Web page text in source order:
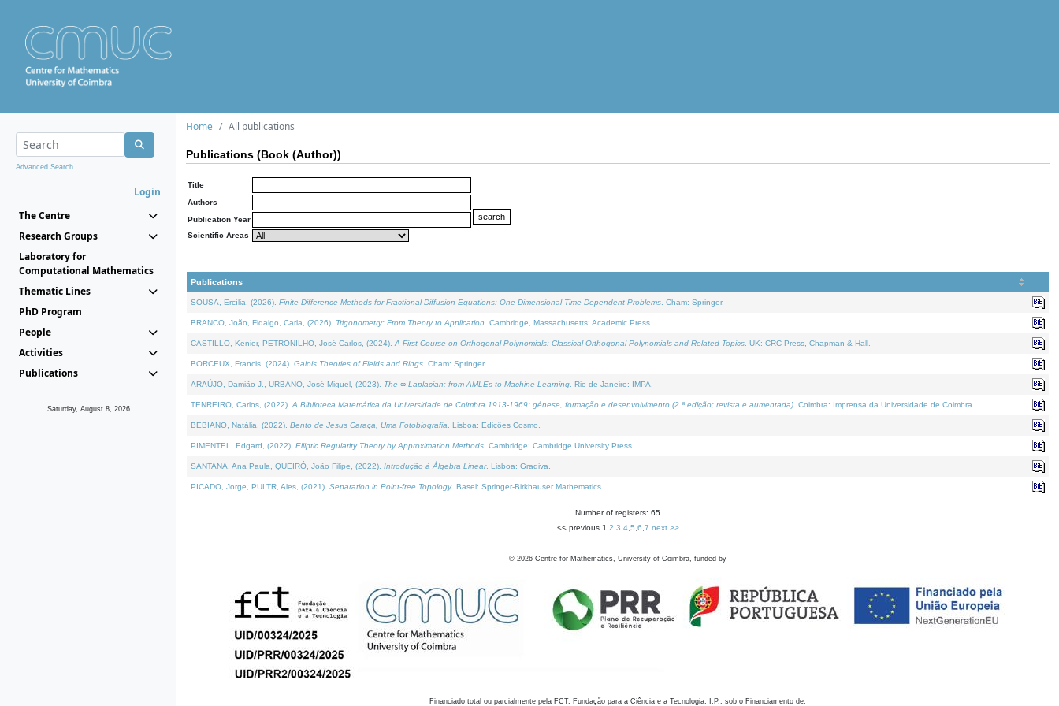
Advanced Search...
Login
The Centre
Research Groups
Laboratory for
Computational Mathematics
Thematic Lines
PhD Program
People
Activities
Publications
Saturday, August 8, 2026
Home All publications
Publications (Book (Author))
Title
Authors
Publication Year
Scientific Areas
Publications
SOUSA, Ercília, (2026). Finite Difference Methods for Fractional Diffusion Equations: One-Dimensional Time-Dependent Problems . Cham: Springer.
BRANCO, João, Fidalgo, Carla, (2026). Trigonometry: From Theory to Application . Cambridge, Massachusetts: Academic Press.
CASTILLO, Kenier, PETRONILHO, José Carlos, (2024). A First Course on Orthogonal Polynomials: Classical Orthogonal Polynomials and Related Topics . UK: CRC Press, Chapman & Hall.
BORCEUX, Francis, (2024). Galois Theories of Fields and Rings . Cham: Springer.
ARAÚJO, Damião J., URBANO, José Miguel, (2023). The ∞-Laplacian: from AMLEs to Machine Learning . Rio de Janeiro: IMPA.
TENREIRO, Carlos, (2022). A Biblioteca Matemática da Universidade de Coimbra 1913-1969: génese, formação e desenvolvimento (2.ª edição; revista e aumentada) . Coimbra: Imprensa da Universidade de Coimbra.
BEBIANO, Natália, (2022). Bento de Jesus Caraça, Uma Fotobiografia . Lisboa: Edições Cosmo.
PIMENTEL, Edgard, (2022). Elliptic Regularity Theory by Approximation Methods . Cambridge: Cambridge University Press.
SANTANA, Ana Paula, QUEIRÓ, João Filipe, (2022). Introdução à Álgebra Linear. Lisboa: Gradiva.
PICADO, Jorge, PULTR, Ales, (2021). Separation in Point-free Topology. Basel: Springer-Birkhauser Mathematics.
Number of registers: 65
<< previous 1 2 3 4, 5 6 7 next >>
© 2026 Centre for Mathematics, University of Coimbra, funded by
Financiado total ou parcialmente pela FCT, Fundação para a Ciência e a Tecnologia, I.P., sob o Financiamento de: